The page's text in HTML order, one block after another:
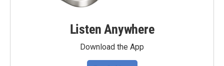
Listen Anywhere
Download the App